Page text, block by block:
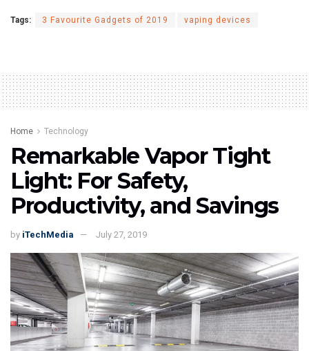
Tags: 3 Favourite Gadgets of 2019 vaping devices
Home Technology
Remarkable Vapor Tight
Light: For Safety,
Productivity, and Savings
by iTechMedia July 27, 2019